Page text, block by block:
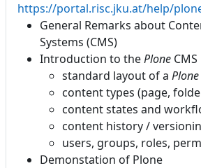
https://portal.risc.jku.at/help/
General Remarks about
Systems (CMS)
Introduction to thePlone CMS
standard layout of a Plone
content types (page,
content states and
content history /
users, groups, roles,
Demonstation of Plone